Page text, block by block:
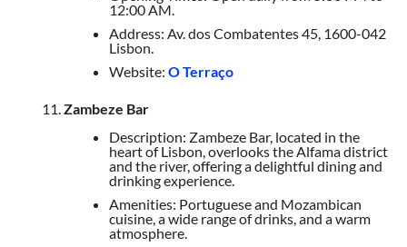
12:00 AM.
Address: Av. dos Combatentes 45, 1600-042
Lisbon.
Website: O Terraço
Zambeze Bar
Description: Zambeze Bar, located in the
heart of Lisbon, overlooks the Alfama district
and the river, offering a delightful dining and
drinking experience.
Amenities: Portuguese and Mozambican
cuisine, a wide range of drinks, and a warm
atmosphere.